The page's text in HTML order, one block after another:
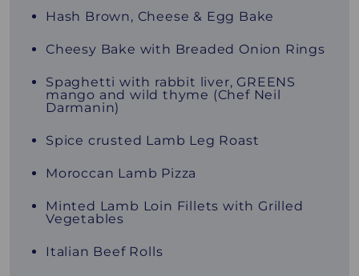
Hash Brown, Cheese & Egg Bake
Cheesy Bake with Breaded Onion Rings
Spaghetti with rabbit liver, GREENS
mango and wild thyme (Chef Neil
Darmanin)
Spice crusted Lamb Leg Roast
Moroccan Lamb Pizza
Minted Lamb Loin Fillets with Grilled
Vegetables
Italian Beef Rolls